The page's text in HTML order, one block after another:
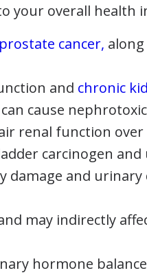
your overall health
prostate cancer,
and chronic
cause
renal function
carcinogen
damage and
may indirectly
hormone